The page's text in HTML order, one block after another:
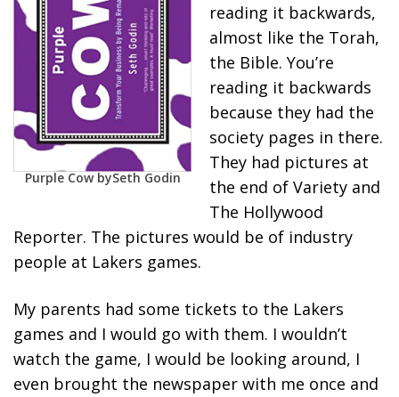
Purple Cow bySeth Godin
reading it backwards,
almost like the Torah,
the Bible. You’re
reading it backwards
because they had the
society pages in there.
They had pictures at
the end of Variety and
The Hollywood
Reporter. The pictures would be of industry
people at Lakers games.
My parents had some tickets to the Lakers
games and I would go with them. I wouldn’t
watch the game, I would be looking around, I
even brought the newspaper with me once and